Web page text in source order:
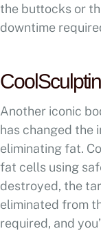
the buttocks or
downtime
Another iconic
has changed the
eliminating fat.
fat cells using
destroyed, the
eliminated from
required, and